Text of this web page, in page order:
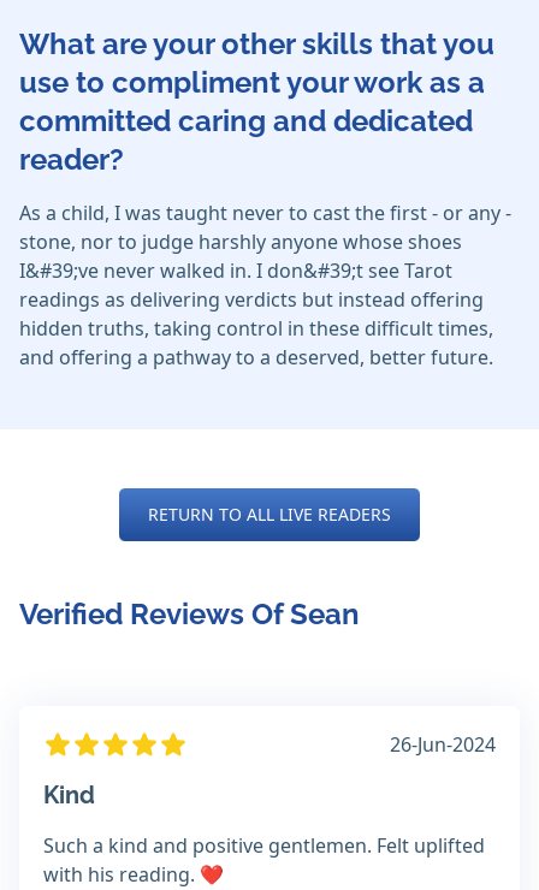
What are your other skills that you
use to compliment your work as a
committed caring and dedicated
reader?
As a child, I was taught never to cast the first - or any -
stone, nor to judge harshly anyone whose shoes
I&#39;ve never walked in. I don&#39;t see Tarot
readings as delivering verdicts but instead offering
hidden truths, taking control in these difficult times,
and offering a pathway to a deserved, better future.
RETURN TO ALL LIVE READERS
Verified Reviews Of Sean
26-Jun-2024
Kind
Such a kind and positive gentlemen. Felt uplifted
with his reading. ❤️